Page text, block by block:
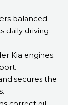
balanced
daily driving
Kia engines.
secures the